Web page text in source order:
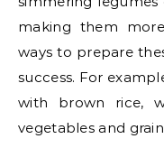
making them
ways to prepare
success. For
with brown rice,
vegetables and